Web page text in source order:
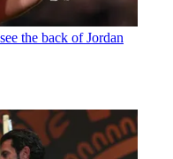
the back of Jordan